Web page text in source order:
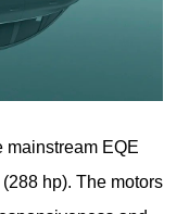
mainstream EQE
hp). The motors